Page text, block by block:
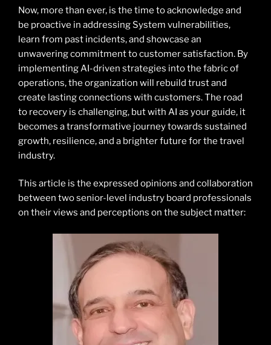
Now, more than ever, is the time to acknowledge and
be proactive in addressing System vulnerabilities,
learn from past incidents, and showcase an
unwavering commitment to customer satisfaction. By
implementing AI-driven strategies into the fabric of
operations, the organization will rebuild trust and
create lasting connections with customers. The road
to recovery is challenging, but with AI as your guide, it
becomes a transformative journey towards sustained
growth, resilience, and a brighter future for the travel
industry.
This article is the expressed opinions and collaboration
between two senior-level industry board professionals
on their views and perceptions on the subject matter: